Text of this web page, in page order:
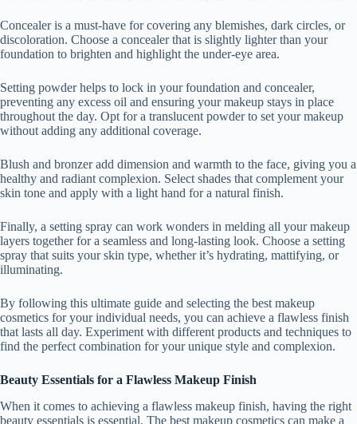
Concealer is a must-have for covering any blemishes, dark circles, or
discoloration. Choose a concealer that is slightly lighter than your
foundation to brighten and highlight the under-eye area.
Setting powder helps to lock in your foundation and concealer,
preventing any excess oil and ensuring your makeup stays in place
throughout the day. Opt for a translucent powder to set your makeup
without adding any additional coverage.
Blush and bronzer add dimension and warmth to the face, giving you a
healthy and radiant complexion. Select shades that complement your
skin tone and apply with a light hand for a natural finish.
Finally, a setting spray can work wonders in melding all your makeup
layers together for a seamless and long-lasting look. Choose a setting
spray that suits your skin type, whether it’s hydrating, mattifying, or
illuminating.
By following this ultimate guide and selecting the best makeup
cosmetics for your individual needs, you can achieve a flawless finish
that lasts all day. Experiment with different products and techniques to
find the perfect combination for your unique style and complexion.
Beauty Essentials for a Flawless Makeup Finish
When it comes to achieving a flawless makeup finish, having the right
beauty essentials is essential. The best makeup cosmetics can make a